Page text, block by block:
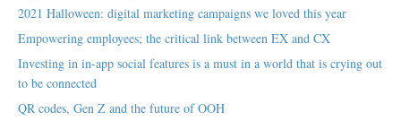
2021 Halloween: digital marketing campaigns we loved this year
Empowering employees; the critical link between EX and CX
Investing in in-app social features is a must in a world that is crying out
to be connected
QR codes, Gen Z and the future of OOH